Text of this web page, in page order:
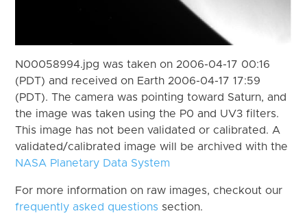
N00058994.jpg was taken on 2006-04-17 00:16
(PDT) and received on Earth 2006-04-17 17:59
(PDT). The camera was pointing toward Saturn, and
the image was taken using the P0 and UV3 filters.
This image has not been validated or calibrated. A
validated/calibrated image will be archived with the
NASA Planetary Data System
For more information on raw images, checkout our
frequently asked questions section.